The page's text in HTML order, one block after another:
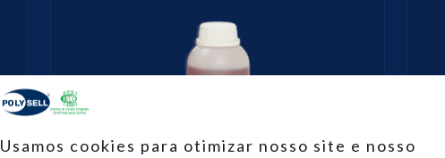
Usamos cookies para otimizar nosso site e nosso